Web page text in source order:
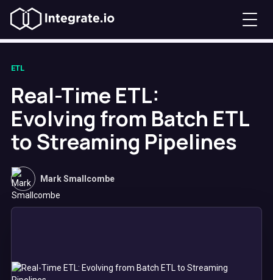
ETL
Real-Time ETL:
Evolving from Batch ETL
to Streaming Pipelines
Mark Smallcombe